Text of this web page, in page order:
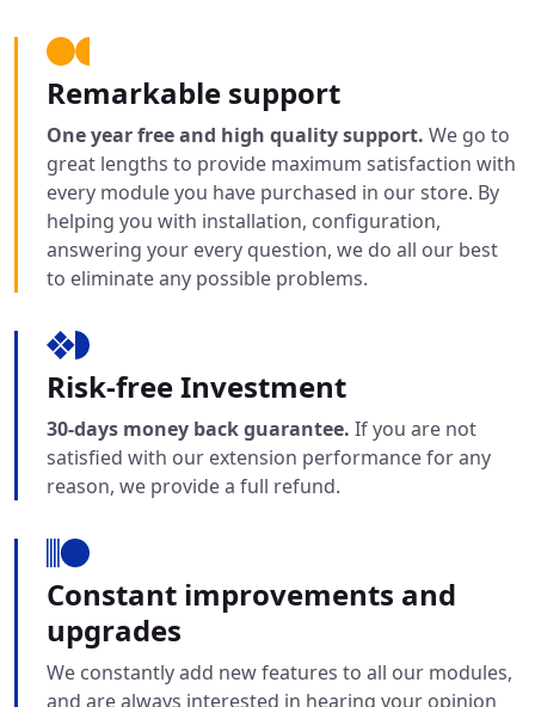
Remarkable support
One year free and high quality support. We go to
great lengths to provide maximum satisfaction with
every module you have purchased in our store. By
helping you with installation, configuration,
answering your every question, we do all our best
to eliminate any possible problems.
Risk-free Investment
30-days money back guarantee. If you are not
satisfied with our extension performance for any
reason, we provide a full refund.
Constant improvements and
upgrades
We constantly add new features to all our modules,
and are always interested in hearing your opinion